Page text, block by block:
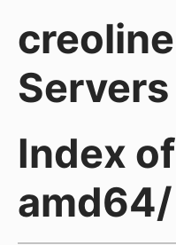
Servers
Index
amd64/